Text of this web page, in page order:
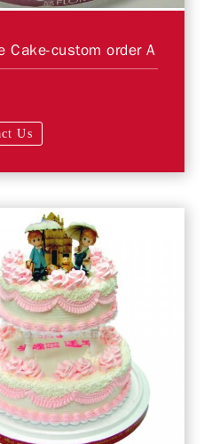
Cake-custom order A
Us